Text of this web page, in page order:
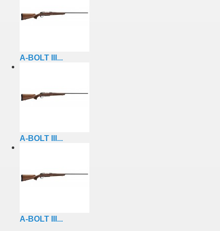
A-BOLT III...
A-BOLT III...
A-BOLT III...